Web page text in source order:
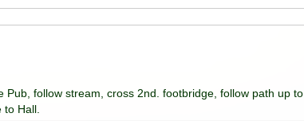
Pub, follow stream, cross 2nd. footbridge, follow path up to
Hall.